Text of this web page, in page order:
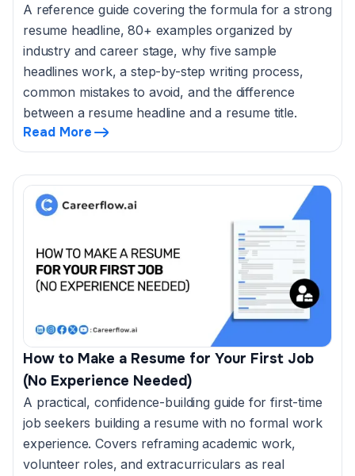
A reference guide covering the formula for a strong
resume headline, 80+ examples organized by
industry and career stage, why five sample
headlines work, a step-by-step writing process,
common mistakes to avoid, and the difference
between a resume headline and a resume title.
Read More
How to Make a Resume for Your First Job
(No Experience Needed)
A practical, confidence-building guide for first-time
job seekers building a resume with no formal work
experience. Covers reframing academic work,
volunteer roles, and extracurriculars as real